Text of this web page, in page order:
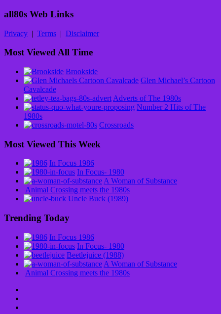
all80s Web Links
Privacy | Terms | Disclaimer
Most Viewed All Time
Brookside
Glen Michael’s Cartoon
Cavalcade
Adverts of The 1980s
Number 2 Hits of The
1980s
Crossroads
Most Viewed This Week
In Focus 1986
In Focus- 1980
A Woman of Substance
Animal Crossing meets the 1980s
Uncle Buck (1989)
Trending Today
In Focus 1986
In Focus- 1980
Beetlejuice (1988)
A Woman of Substance
Animal Crossing meets the 1980s